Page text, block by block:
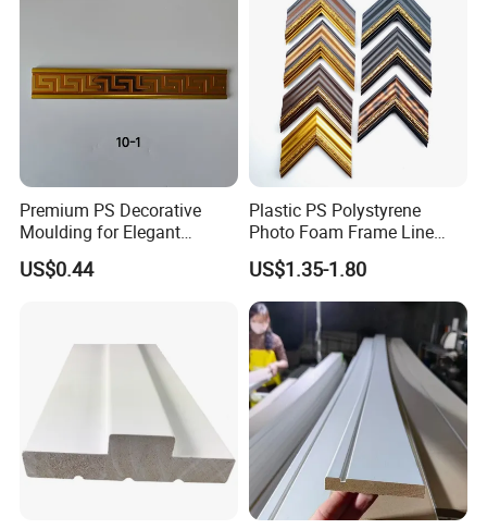
Premium PS Decorative
Moulding for Elegant
Interior Design
Enhancement
US$0.44
Plastic PS Polystyrene
Photo Foam Frame Line
Picture Frame Mouldings
US$1.35-1.80